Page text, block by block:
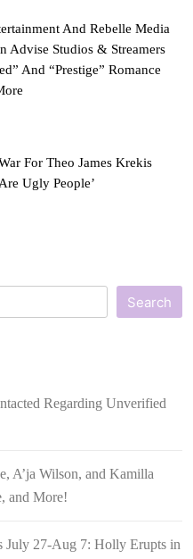
And Rebelle Media
Advise Studios & Streamers
And “Prestige” Romance
For Theo James Krekis
Ugly People’
Search
Regarding Unverified
A’ja Wilson, and Kamilla
and More!
July 27-Aug 7: Holly Erupts in